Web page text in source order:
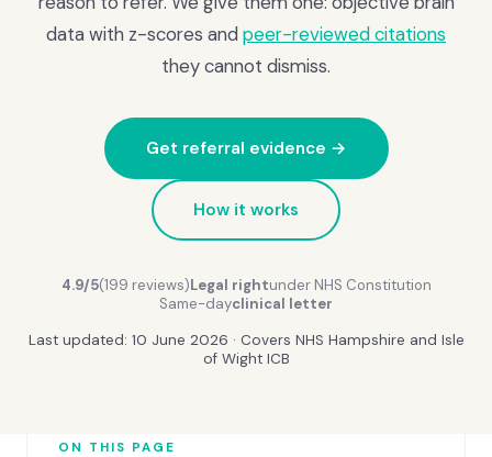
data with z-scores and peer-reviewed citations
they cannot dismiss.
Get referral evidence →
How it works
4.9/5(199 reviews)Legal rightunder NHS Constitution
Same-dayclinical letter
Last updated: 10 June 2026 · Covers NHS Hampshire and Isle
of Wight ICB
ON THIS PAGE